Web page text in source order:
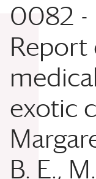
0082 -
exotic
B. E.,